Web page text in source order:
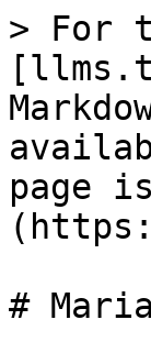
> For
page
#